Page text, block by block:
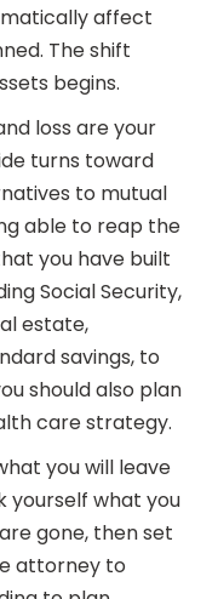
affect
The shift
begins.
loss are your
turns toward
to mutual
able to reap the
you have built
Social Security,
estate,
savings, to
should also plan
care strategy.
you will leave
yourself what you
gone, then set
attorney to